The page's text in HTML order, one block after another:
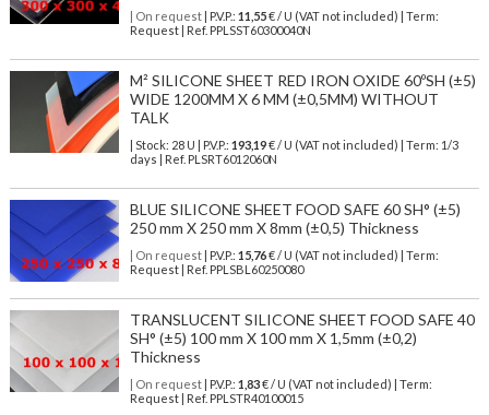
| On request| P.V.P.: 11,55€ / U (VAT not included) | Term:
Request | Ref. PPLSST60300040N
M² SILICONE SHEET RED IRON OXIDE 60ºSH (±5)
WIDE 1200MM X 6 MM (±0,5MM) WITHOUT
TALK
| Stock: 28 U | P.V.P.: 193,19€/ U (VAT not included)
| Term: 1/3
days | Ref. PLSRT6012060N
BLUE SILICONE SHEET FOOD SAFE 60 SH° (±5)
250 mm X 250 mm X 8mm (±0,5) Thickness
| On request| P.V.P.: 15,76€ / U (VAT not included) | Term:
Request | Ref. PPLSBL60250080
TRANSLUCENT SILICONE SHEET FOOD SAFE 40
SH° (±5) 100 mm X 100 mm X 1,5mm (±0,2)
Thickness
| On request| P.V.P.: 1,83€ / U (VAT not included) | Term:
Request | Ref. PPLSTR40100015